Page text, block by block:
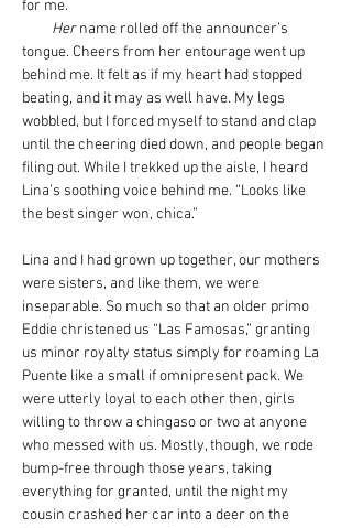
for me.
Her name rolled off the announcer’s
tongue. Cheers from her entourage went up
behind me. It felt as if my heart had stopped
beating, and it may as well have. My legs
wobbled, but I forced myself to stand and clap
until the cheering died down, and people began
filing out. While I trekked up the aisle, I heard
Lina’s soothing voice behind me. “Looks like
the best singer won, chica.”
Lina and I had grown up together, our mothers
were sisters, and like them, we were
inseparable. So much so that an older primo
Eddie christened us “Las Famosas,” granting
us minor royalty status simply for roaming La
Puente like a small if omnipresent pack. We
were utterly loyal to each other then, girls
willing to throw a chingaso or two at anyone
who messed with us. Mostly, though, we rode
bump-free through those years, taking
everything for granted, until the night my
cousin crashed her car into a deer on the